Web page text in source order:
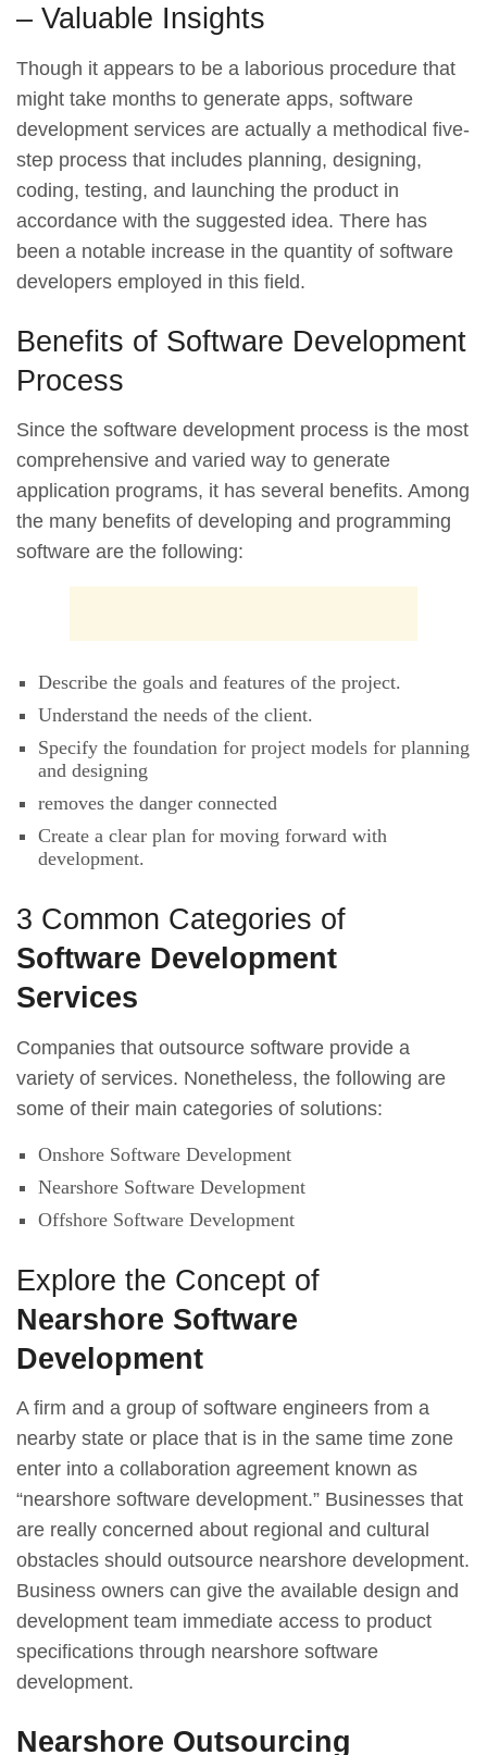
– Valuable Insights
Though it appears to be a laborious procedure that
might take months to generate apps, software
development services are actually a methodical five-
step process that includes planning, designing,
coding, testing, and launching the product in
accordance with the suggested idea. There has
been a notable increase in the quantity of software
developers employed in this field.
Benefits of Software Development
Process
Since the software development process is the most
comprehensive and varied way to generate
application programs, it has several benefits. Among
the many benefits of developing and programming
software are the following:
Describe the goals and features of the project.
Understand the needs of the client.
Specify the foundation for project models for planning
and designing
removes the danger connected
Create a clear plan for moving forward with
development.
3 Common Categories of
Software Development
Services
Companies that outsource software provide a
variety of services. Nonetheless, the following are
some of their main categories of solutions:
Onshore Software Development
Nearshore Software Development
Offshore Software Development
Explore the Concept of
Nearshore Software
Development
A firm and a group of software engineers from a
nearby state or place that is in the same time zone
enter into a collaboration agreement known as
“nearshore software development.” Businesses that
are really concerned about regional and cultural
obstacles should outsource nearshore development.
Business owners can give the available design and
development team immediate access to product
specifications through nearshore software
development.
Nearshore Outsourcing